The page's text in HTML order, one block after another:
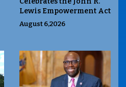
Lewis Empowerment Act
August 6,2026